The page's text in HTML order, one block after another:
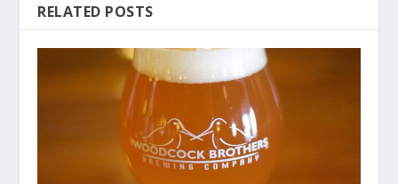
RELATED POSTS